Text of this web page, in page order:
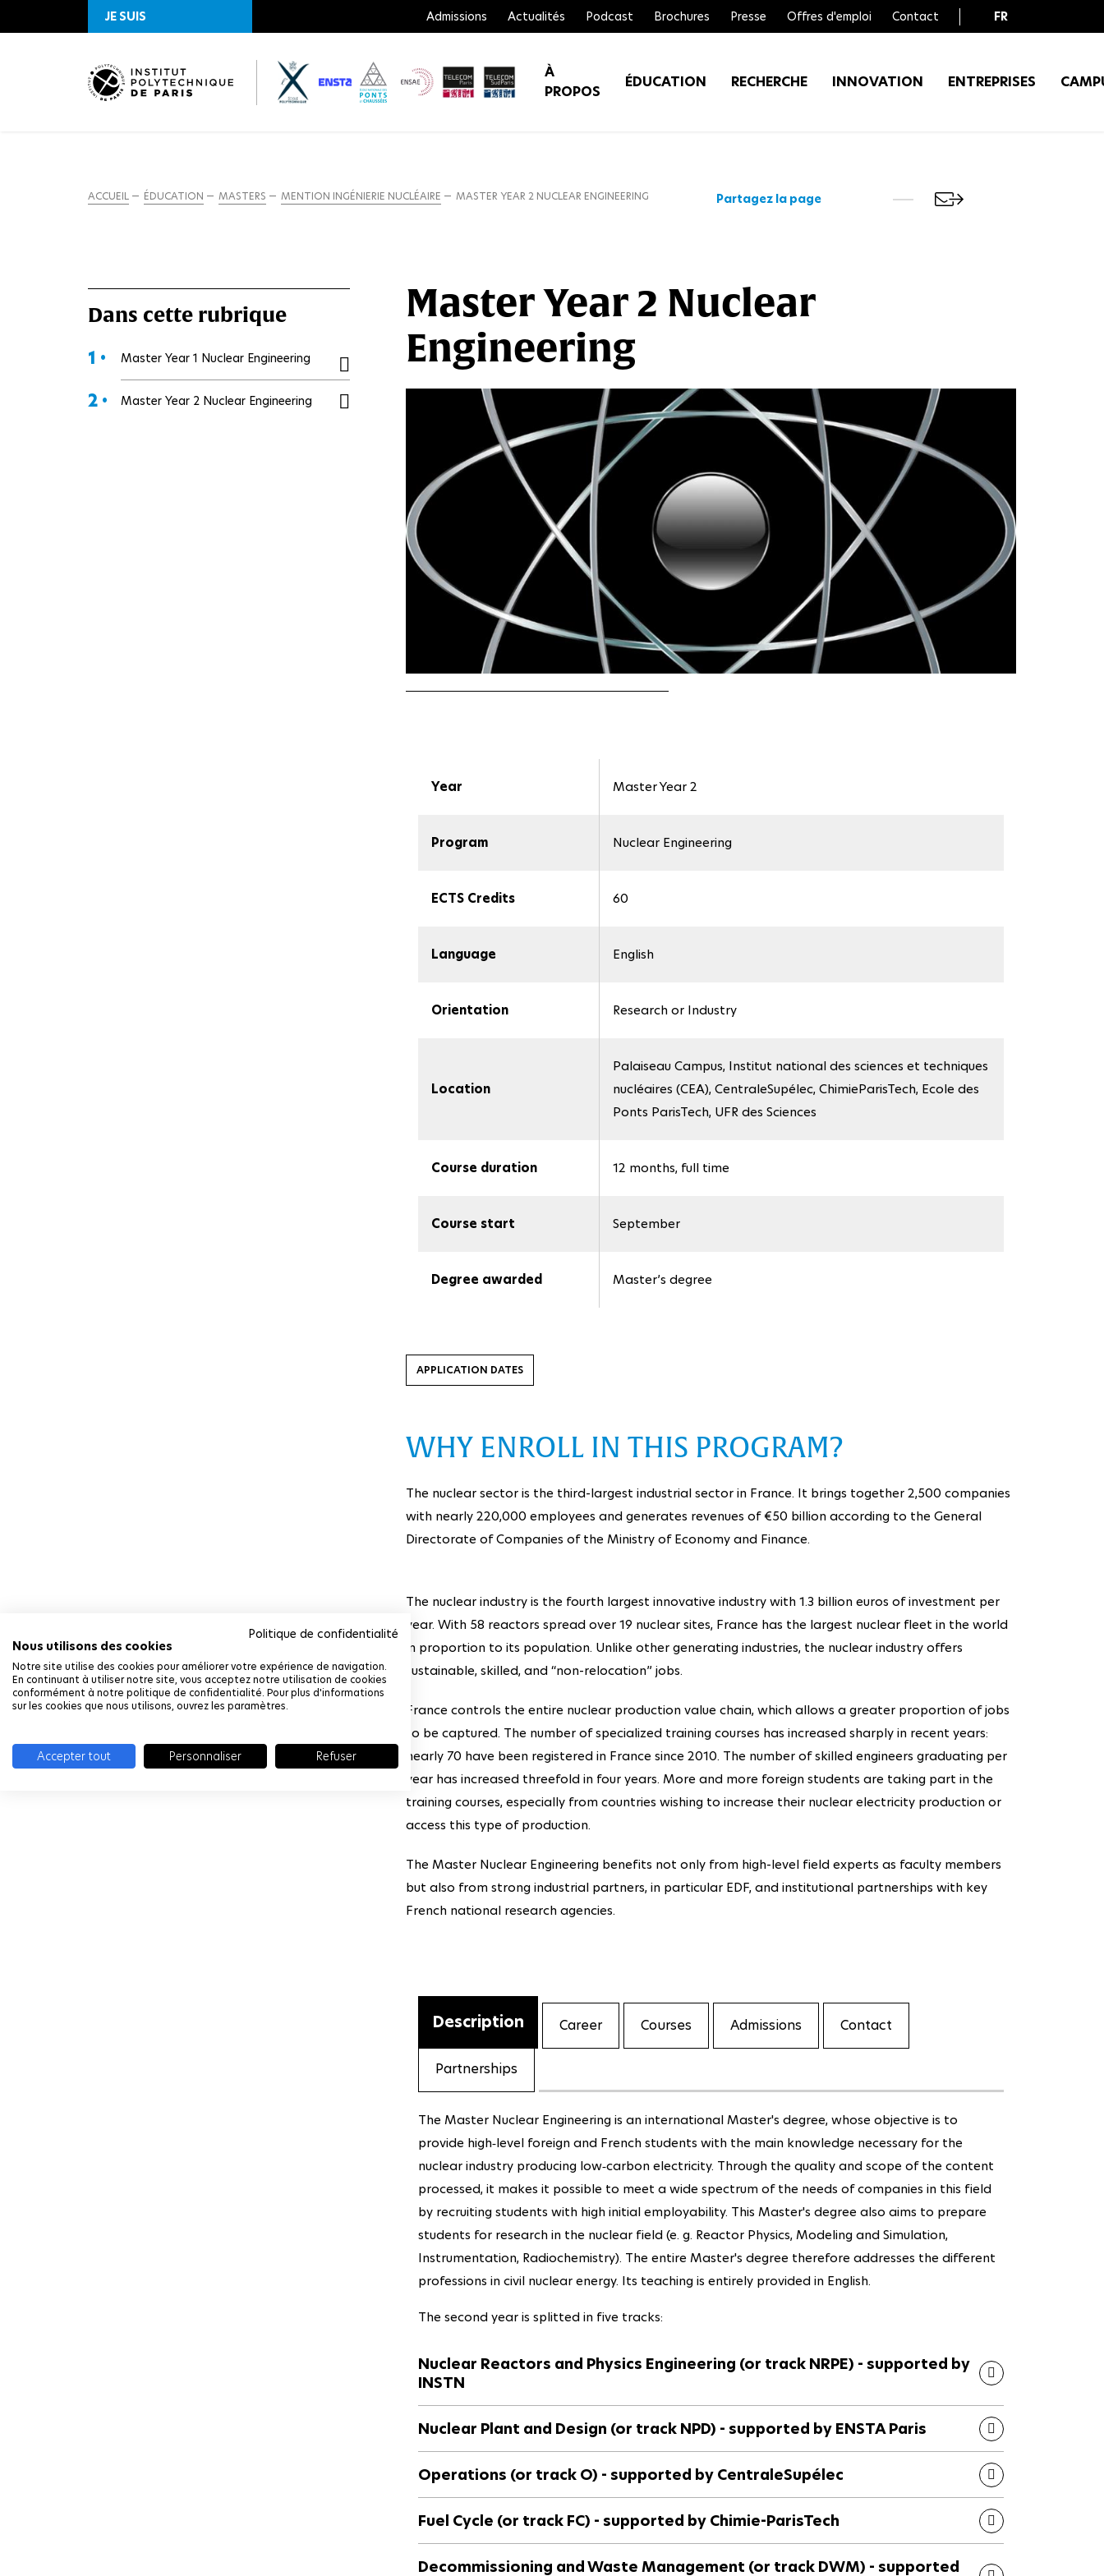
Politique de confidentialité
Nous utilisons des cookies
Notre site utilise des cookies pour améliorer votre expérience de navigation.
En continuant à utiliser notre site, vous acceptez notre utilisation de cookies
conformément à notre politique de confidentialité. Pour plus d'informations
sur les cookies que nous utilisons, ouvrez les paramètres.
Accepter tout Personnaliser Refuser
JE SUIS Admissions Actualités Podcast Brochures Presse Offres d'emploi Contact FR
À
PROPOS
ÉDUCATION RECHERCHE INNOVATION ENTREPRISES
ACCUEIL ÉDUCATION MASTERS MENTION INGÉNIERIE NUCLÉAIRE MASTER YEAR 2 NUCLEAR ENGINEERING Partagez la page
Dans cette rubrique
1 •
Master Year 1 Nuclear Engineering
2 • Master Year 2 Nuclear Engineering
Master Year 2 Nuclear
Engineering
Year Master Year 2
Program Nuclear Engineering
ECTS Credits 60
Language English
Orientation Research or Industry
Location
Palaiseau Campus, Institut national des sciences et techniques
nucléaires (CEA), CentraleSupélec, ChimieParisTech, Ecole des
Ponts ParisTech, UFR des Sciences
Course duration 12 months, full time
Course start September
Degree awarded Master’s degree
APPLICATION DATES
WHY ENROLL IN THIS PROGRAM?
The nuclear sector is the third-largest industrial sector in France. It brings together 2,500 companies
with nearly 220,000 employees and generates revenues of €50 billion according to the General
Directorate of Companies of the Ministry of Economy and Finance.
The nuclear industry is the fourth largest innovative industry with 1.3 billion euros of investment per
year. With 58 reactors spread over 19 nuclear sites, France has the largest nuclear fleet in the world
in proportion to its population. Unlike other generating industries, the nuclear industry offers
sustainable, skilled, and “non-relocation” jobs.
France controls the entire nuclear production value chain, which allows a greater proportion of jobs
to be captured. The number of specialized training courses has increased sharply in recent years:
nearly 70 have been registered in France since 2010. The number of skilled engineers graduating per
year has increased threefold in four years. More and more foreign students are taking part in the
training courses, especially from countries wishing to increase their nuclear electricity production or
access this type of production.
The Master Nuclear Engineering benefits not only from high-level field experts as faculty members
but also from strong industrial partners, in particular EDF, and institutional partnerships with key
French national research agencies.
Description Career Courses Admissions Contact
Partnerships
The Master Nuclear Engineering is an international Master's degree, whose objective is to
provide high‐level foreign and French students with the main knowledge necessary for the
nuclear industry producing low‐carbon electricity. Through the quality and scope of the content
processed, it makes it possible to meet a wide spectrum of the needs of companies in this field
by recruiting students with high initial employability. This Master's degree also aims to prepare
students for research in the nuclear field (e. g. Reactor Physics, Modeling and Simulation,
Instrumentation, Radiochemistry). The entire Master's degree therefore addresses the different
professions in civil nuclear energy. Its teaching is entirely provided in English.
The second year is splitted in five tracks:
Nuclear Reactors and Physics Engineering (or track NRPE) - supported by
INSTN
Nuclear Plant and Design (or track NPD) - supported by ENSTA Paris
Operations (or track O) - supported by CentraleSupélec
Fuel Cycle (or track FC) - supported by Chimie-ParisTech
Decommissioning and Waste Management (or track DWM) - supported